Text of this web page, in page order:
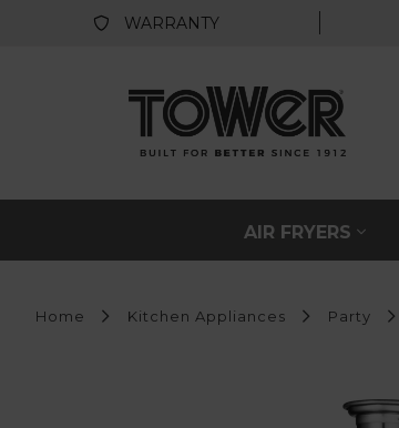
WARRANTY
AIR FRYERS
Home Kitchen Appliances Party